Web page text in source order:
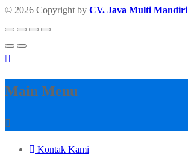
© 2026 Copyright by CV. Java Multi Mandiri
Main Menu
Kontak Kami